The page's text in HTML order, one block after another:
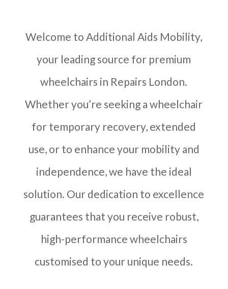
Welcome to Additional Aids Mobility,
your leading source for premium
wheelchairs in Repairs London.
Whether you’re seeking a wheelchair
for temporary recovery, extended
use, or to enhance your mobility and
independence, we have the ideal
solution. Our dedication to excellence
guarantees that you receive robust,
high-performance wheelchairs
customised to your unique needs.